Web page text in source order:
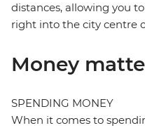
distances, allowing you
right into the city centre
Money
SPENDING MONEY
When it comes to